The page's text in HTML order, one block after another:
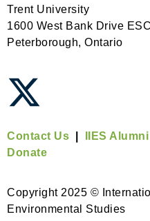
Trent University
1600 West Bank Drive
Peterborough, Ontario
Contact Us IIES Alumni
Donate
Copyright 2025 ©
Environmental Studies